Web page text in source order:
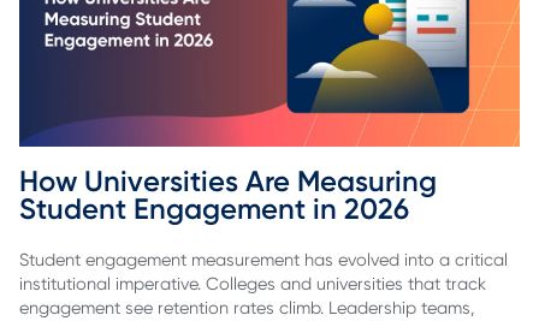
How Universities Are Measuring
Student Engagement in 2026
Student engagement measurement has evolved into a critical
institutional imperative. Colleges and universities that track
engagement see retention rates climb. Leadership teams,